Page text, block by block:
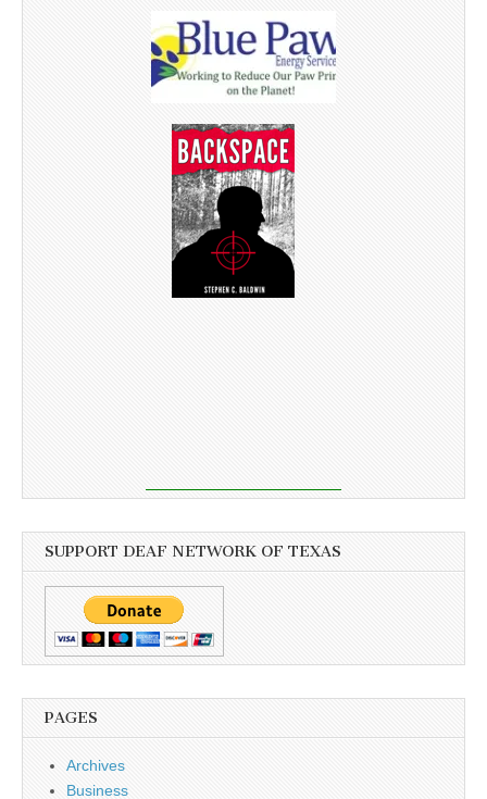
SUPPORT DEAF NETWORK OF TEXAS
PAGES
Archives
Business